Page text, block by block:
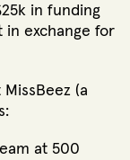
in funding
in exchange for
(a
at 500